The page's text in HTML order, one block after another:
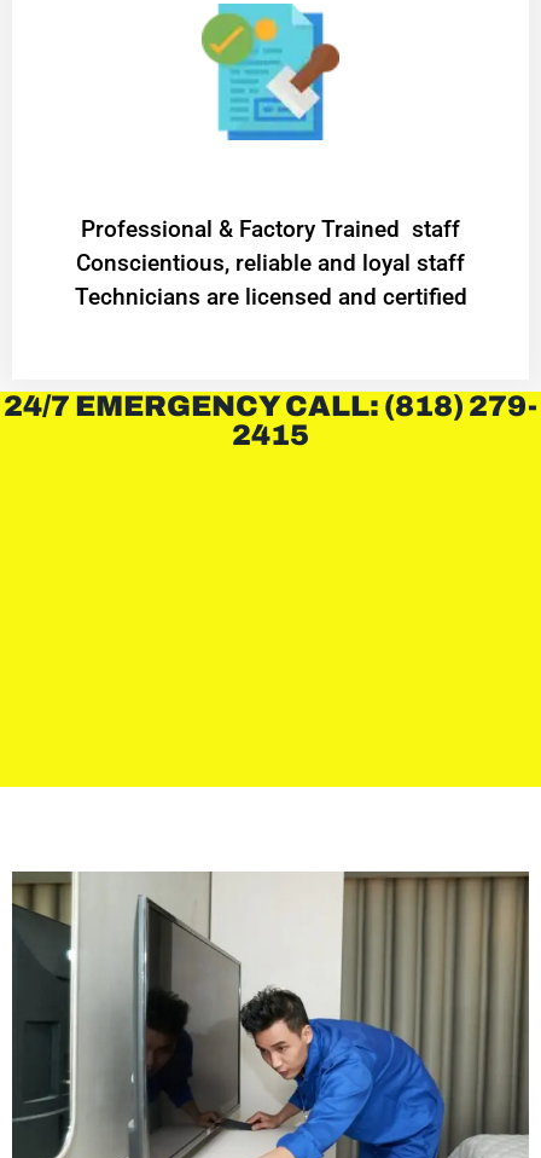
Professional & Factory Trained staff
Conscientious, reliable and loyal staff
Technicians are licensed and certified
24/7 EMERGENCY CALL: (818) 279-
2415